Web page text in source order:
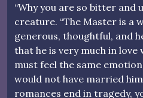
“Why you are so bitter and
creature. “The Master is a
generous, thoughtful, and
that he is very much in love
must feel the same
would not have married
romances end in tragedy,